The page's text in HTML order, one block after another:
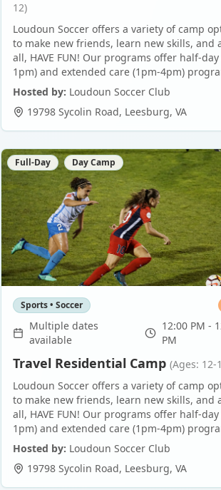
12)
Loudoun Soccer offers a variety of camp
to make new friends, learn new skills, and
all, HAVE FUN! Our programs offer half-day
1pm) and extended care (1pm-4pm)
Hosted by: Loudoun Soccer Club
19798 Sycolin Road, Leesburg, VA
Full-Day Day Camp
Sports • Soccer
Multiple dates
available
12:00 PM -
PM
Travel Residential Camp (Ages: 12-
Loudoun Soccer offers a variety of camp
to make new friends, learn new skills, and
all, HAVE FUN! Our programs offer half-day
1pm) and extended care (1pm-4pm)
Hosted by: Loudoun Soccer Club
19798 Sycolin Road, Leesburg, VA